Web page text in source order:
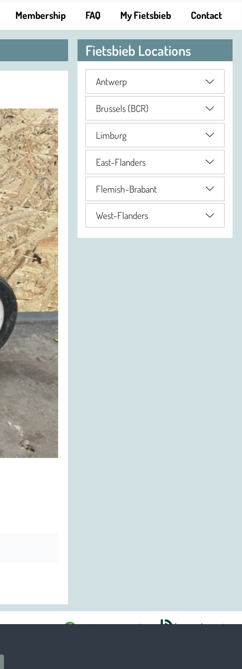
Membership FAQ My Fietsbieb Contact
Fietsbieb Locations
Antwerp
Brussels (BCR)
Limburg
East-Flanders
Flemish-Brabant
West-Flanders